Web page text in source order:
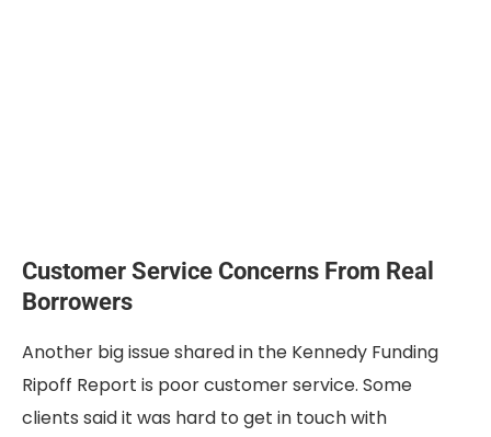
Customer Service Concerns From Real
Borrowers
Another big issue shared in the Kennedy Funding
Ripoff Report is poor customer service. Some
clients said it was hard to get in touch with